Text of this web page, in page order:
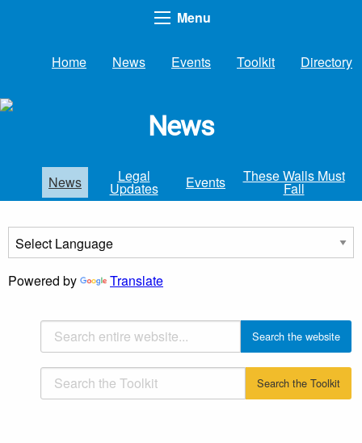
Menu
Home News Events Toolkit Directory
News
News Legal
Updates Events These Walls Must
Fall
Powered by Translate